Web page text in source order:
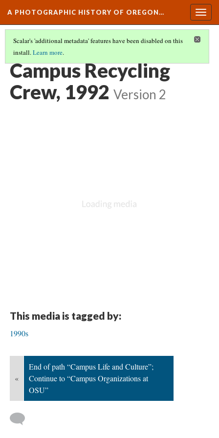
A PHOTOGRAPHIC HISTORY OF OREGON…
Scalar's 'additional metadata' features have been disabled on this
install.Learn more.
CAMPUS LIFE AND CULTURE
Campus Recycling
Crew, 1992 Version 2
This media is tagged by:
1990s
«
End of path “Campus Life and Culture”;
Continue to “Campus Organizations at
OSU”